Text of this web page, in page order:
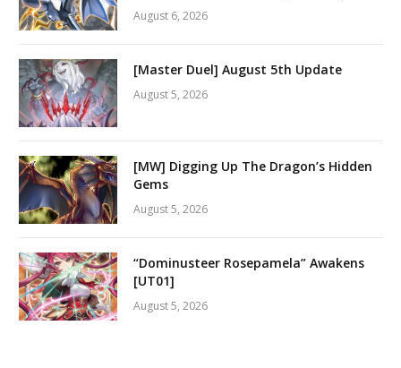
August 6, 2026
[Master Duel] August 5th Update
August 5, 2026
[MW] Digging Up The Dragon’s Hidden
Gems
August 5, 2026
“Dominusteer Rosepamela” Awakens
[UT01]
August 5, 2026